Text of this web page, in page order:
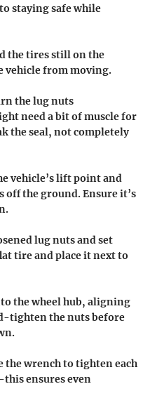
staying safe while
the tires still on the
vehicle from moving.
the lug nuts
need a bit of muscle for
the seal, not completely
vehicle’s lift point and
the ground. Ensure it’s
lug nuts and set
tire and place it next to
the wheel hub, aligning
tighten the nuts before
the wrench to tighten each
ensures even